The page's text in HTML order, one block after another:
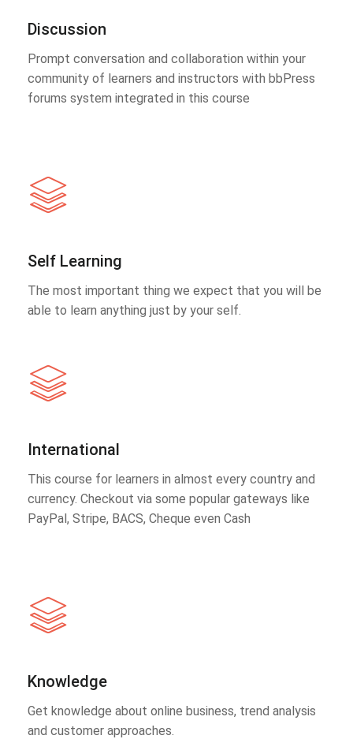
Discussion
Prompt conversation and collaboration within your
community of learners and instructors with bbPress
forums system integrated in this course
Self Learning
The most important thing we expect that you will be
able to learn anything just by your self.
International
This course for learners in almost every country and
currency. Checkout via some popular gateways like
PayPal, Stripe, BACS, Cheque even Cash
Knowledge
Get knowledge about online business, trend analysis
and customer approaches.